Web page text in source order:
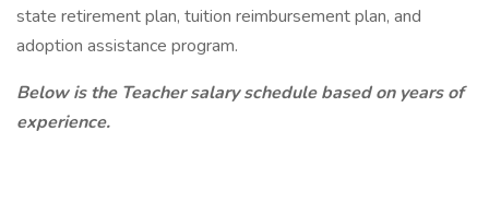
state retirement plan, tuition reimbursement plan, and
adoption assistance program.
Below is the Teacher salary schedule based on years of
experience.